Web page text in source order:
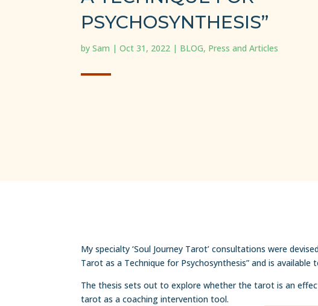
PSYCHOSYNTHESIS”
bySam |Oct 31, 2022 | BLOG, Press and Articles
My specialty ‘Soul Journey Tarot’ consultations were
Tarot as a Technique for Psychosynthesis” and is available
The thesis sets out to explore whether the tarot is an
tarot as a coaching intervention tool.